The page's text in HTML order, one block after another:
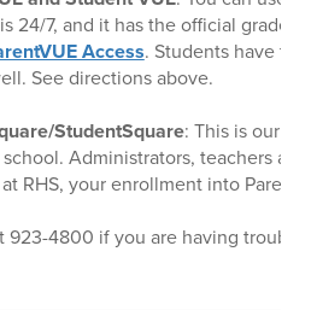
24/7, and it has the official grades
Access. Students have
See directions above.
StudentSquare: This is our
Administrators, teachers
RHS, your enrollment into
923-4800 if you are having trouble.